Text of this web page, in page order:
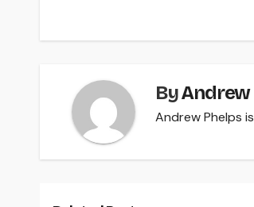
ByAndrew
Andrew Phelps